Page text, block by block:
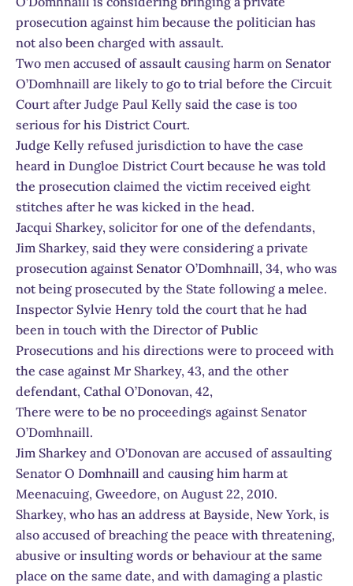
prosecution against him because the politician has
not also been charged with assault.
Two men accused of assault causing harm on Senator
O’Domhnaill are likely to go to trial before the Circuit
Court after Judge Paul Kelly said the case is too
serious for his District Court.
Judge Kelly refused jurisdiction to have the case
heard in Dungloe District Court because he was told
the prosecution claimed the victim received eight
stitches after he was kicked in the head.
Jacqui Sharkey, solicitor for one of the defendants,
Jim Sharkey, said they were considering a private
prosecution against Senator O’Domhnaill, 34, who was
not being prosecuted by the State following a melee.
Inspector Sylvie Henry told the court that he had
been in touch with the Director of Public
Prosecutions and his directions were to proceed with
the case against Mr Sharkey, 43, and the other
defendant, Cathal O’Donovan, 42,
There were to be no proceedings against Senator
O’Domhnaill.
Jim Sharkey and O’Donovan are accused of assaulting
Senator O Domhnaill and causing him harm at
Meenacuing, Gweedore, on August 22, 2010.
Sharkey, who has an address at Bayside, New York, is
also accused of breaching the peace with threatening,
abusive or insulting words or behaviour at the same
place on the same date, and with damaging a plastic